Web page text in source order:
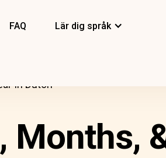
FAQ Lär dig språk
In Dutch
Months,